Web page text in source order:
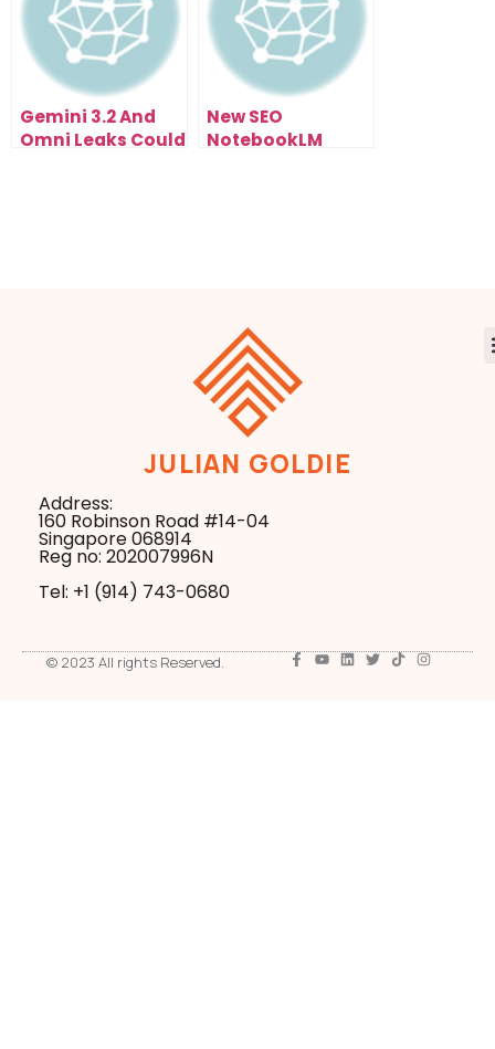
Gemini 3.2 And
Omni Leaks Could
New SEO
NotebookLM
JULIAN GOLDIE
Address:
160 Robinson Road #14-04
Singapore 068914
Reg no: 202007996N
Tel: +1 ‪(914) 743-0680
© 2023 All rights Reserved.